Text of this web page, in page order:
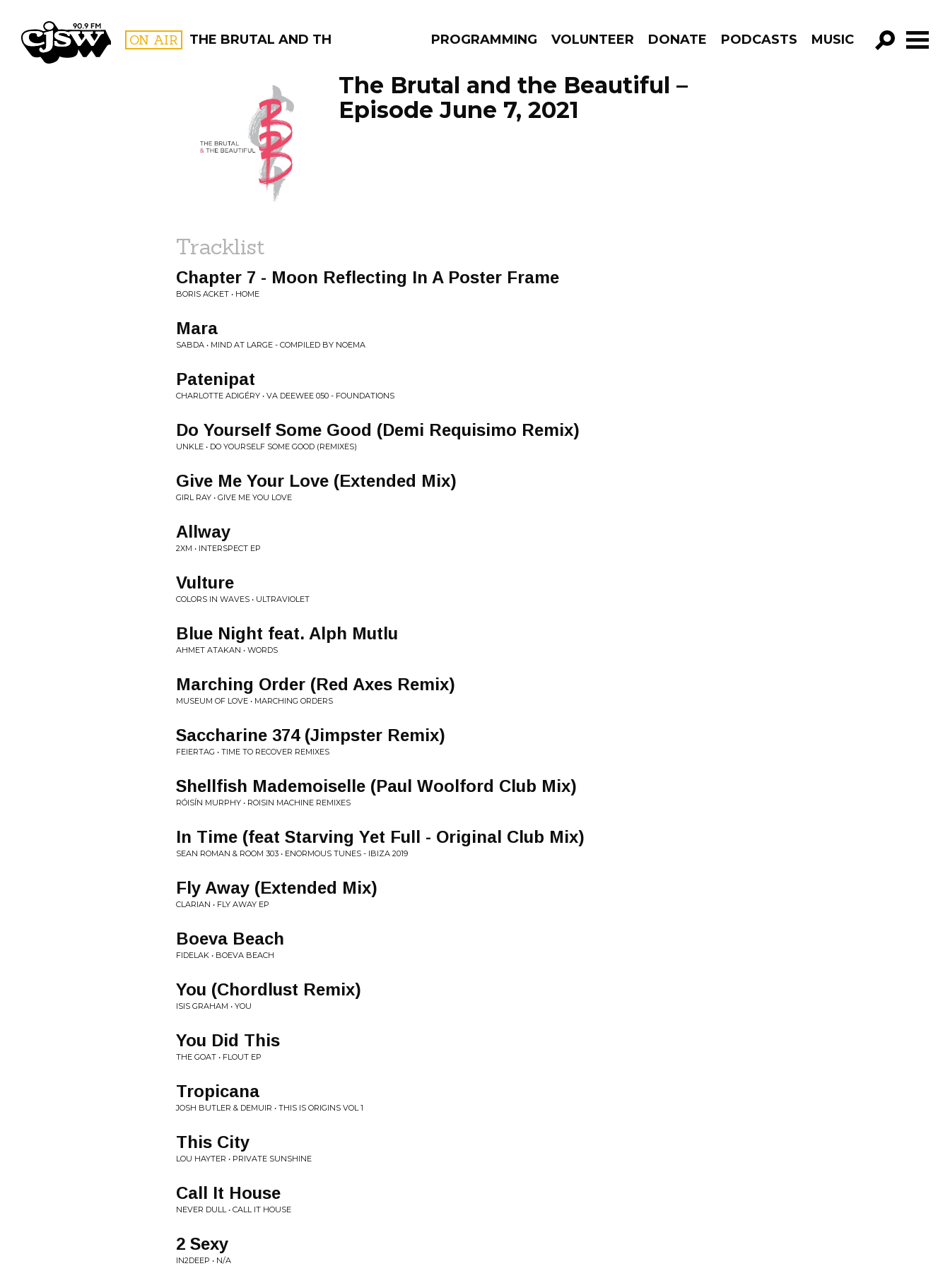
CJSW ON AIR THE BRUTAL AND THE BEAUTIFUL PROGRAMMING VOLUNTEER DONATE PODCASTS MUSIC
GO!
FILTER BY:
PROGRAMS
The Brutal and the Beautiful –
Episode June 7, 2021
Tracklist
Chapter 7 - Moon Reflecting In A Poster Frame
BORIS ACKET • HOME
Mara
SABDA • MIND AT LARGE - COMPILED BY NOEMA
Patenipat
CHARLOTTE ADIGÉRY • VA DEEWEE 050 - FOUNDATIONS
Do Yourself Some Good (Demi Requisimo Remix)
UNKLE • DO YOURSELF SOME GOOD (REMIXES)
Give Me Your Love (Extended Mix)
GIRL RAY • GIVE ME YOU LOVE
Allway
2XM • INTERSPECT EP
Vulture
COLORS IN WAVES • ULTRAVIOLET
Blue Night feat. Alph Mutlu
AHMET ATAKAN • WORDS
Marching Order (Red Axes Remix)
MUSEUM OF LOVE • MARCHING ORDERS
Saccharine 374 (Jimpster Remix)
FEIERTAG • TIME TO RECOVER REMIXES
Shellfish Mademoiselle (Paul Woolford Club Mix)
RÓISÍN MURPHY • ROISIN MACHINE REMIXES
In Time (feat Starving Yet Full - Original Club Mix)
SEAN ROMAN & ROOM 303 • ENORMOUS TUNES - IBIZA 2019
Fly Away (Extended Mix)
CLARIAN • FLY AWAY EP
Boeva Beach
FIDELAK • BOEVA BEACH
You (Chordlust Remix)
ISIS GRAHAM • YOU
You Did This
THE GOAT • FLOUT EP
Tropicana
JOSH BUTLER & DEMUIR • THIS IS ORIGINS VOL 1
This City
LOU HAYTER • PRIVATE SUNSHINE
Call It House
NEVER DULL • CALL IT HOUSE
2 Sexy
IN2DEEP • N/A